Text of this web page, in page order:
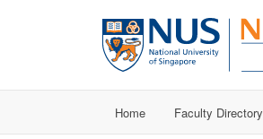
Home Faculty Directory